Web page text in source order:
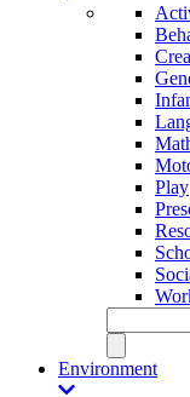
Play
Environment